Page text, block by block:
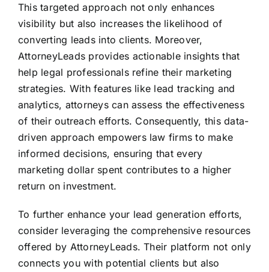
This targeted approach not only enhances
visibility but also increases the likelihood of
converting leads into clients. Moreover,
AttorneyLeads provides actionable insights that
help legal professionals refine their marketing
strategies. With features like lead tracking and
analytics, attorneys can assess the effectiveness
of their outreach efforts. Consequently, this data-
driven approach empowers law firms to make
informed decisions, ensuring that every
marketing dollar spent contributes to a higher
return on investment.
To further enhance your lead generation efforts,
consider leveraging the comprehensive resources
offered by AttorneyLeads. Their platform not only
connects you with potential clients but also